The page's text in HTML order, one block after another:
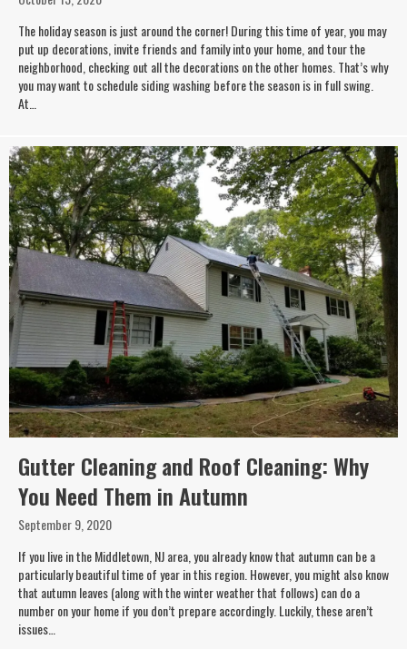
The holiday season is just around the corner! During this time of year, you may
put up decorations, invite friends and family into your home, and tour the
neighborhood, checking out all the decorations on the other homes. That’s why
you may want to schedule siding washing before the season is in full swing.
At…
Gutter Cleaning and Roof Cleaning: Why
You Need Them in Autumn
September 9, 2020
If you live in the Middletown, NJ area, you already know that autumn can be a
particularly beautiful time of year in this region. However, you might also know
that autumn leaves (along with the winter weather that follows) can do a
number on your home if you don’t prepare accordingly. Luckily, these aren’t
issues…